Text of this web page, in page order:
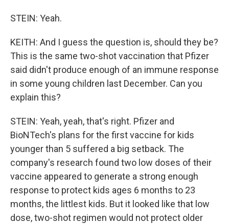
STEIN: Yeah.
KEITH: And I guess the question is, should they be?
This is the same two-shot vaccination that Pfizer
said didn't produce enough of an immune response
in some young children last December. Can you
explain this?
STEIN: Yeah, yeah, that's right. Pfizer and
BioNTech's plans for the first vaccine for kids
younger than 5 suffered a big setback. The
company's research found two low doses of their
vaccine appeared to generate a strong enough
response to protect kids ages 6 months to 23
months, the littlest kids. But it looked like that low
dose, two-shot regimen would not protect older